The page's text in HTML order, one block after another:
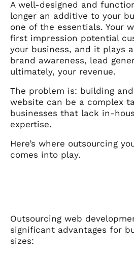
A well-designed and
longer an additive to your
one of the essentials. Your
first impression potential
your business, and it plays
brand awareness, lead
ultimately, your revenue.
The problem is: building
website can be a complex
businesses that lack in-
expertise.
Here’s where outsourcing
comes into play.
Outsourcing web
significant advantages for
sizes: